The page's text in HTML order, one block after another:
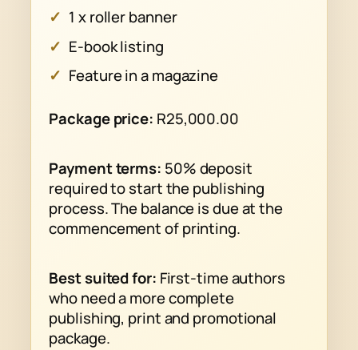
1 x roller banner
E-book listing
Feature in a magazine
Package price: R25,000.00
Payment terms: 50% deposit
required to start the publishing
process. The balance is due at the
commencement of printing.
Best suited for: First-time authors
who need a more complete
publishing, print and promotional
package.